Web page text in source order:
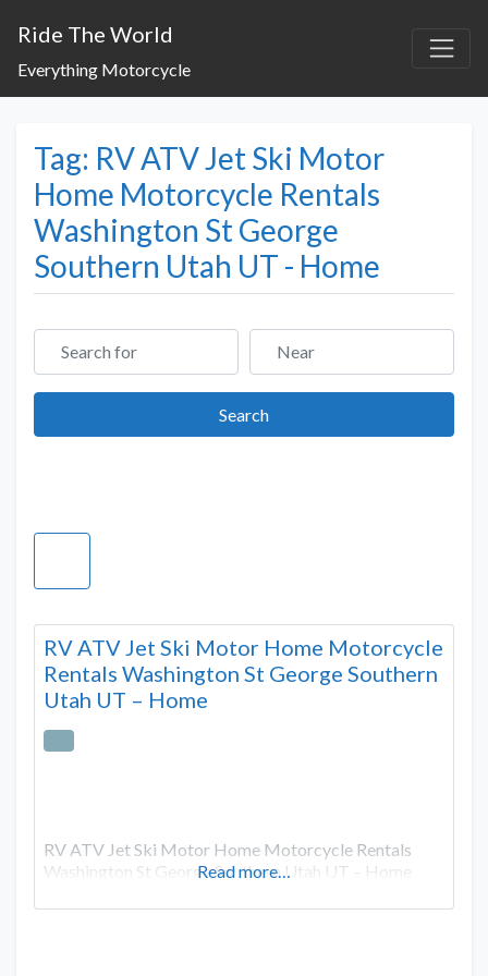
Ride The World
Everything Motorcycle
Tag: RV ATV Jet Ski Motor
Home Motorcycle Rentals
Washington St George
Southern Utah UT - Home
Search for Near
SearchSearch
RV ATV Jet Ski Motor Home Motorcycle
Rentals Washington St George Southern
Utah UT – Home
RV ATV Jet Ski Motor Home Motorcycle Rentals
Washington St George Southern Utah UT – Home
Read more…